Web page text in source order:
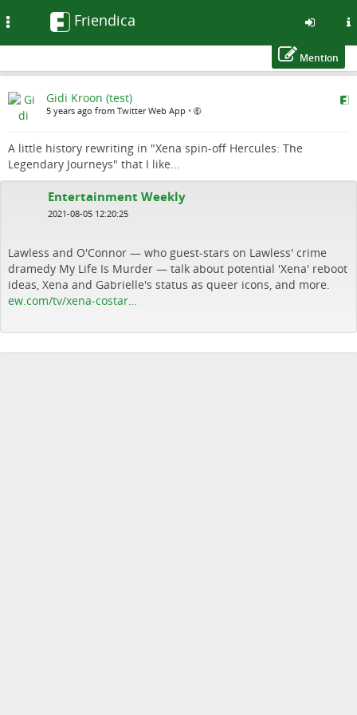
to
main
Friendica
Mention
Gidi Kroon (test)
5 years ago from Twitter Web App •
A little history rewriting in "Xena spin-off Hercules: The
Legendary Journeys" that I like...
Entertainment Weekly
2021-08-05 12:20:25
Lawless and O'Connor — who guest-stars on Lawless' crime
dramedy My Life Is Murder — talk about potential 'Xena' reboot
ideas, Xena and Gabrielle's status as queer icons, and more.
ew.com/tv/xena-costar…